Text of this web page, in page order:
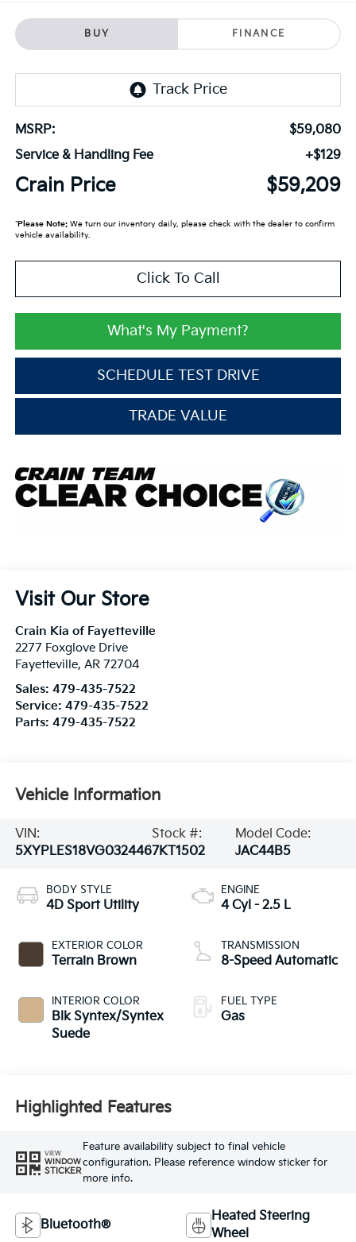
BUY FINANCE
MSRP:
$59,080
Service & Handling Fee
+$129
Crain Price $59,209
*Please Note:We turn our inventory daily, please check with the dealer to confirm
vehicle availability.
Click To Call
What's My Payment?
SCHEDULE TEST DRIVE
TRADE VALUE
Visit Our Store
Crain Kia of Fayetteville
2277 Foxglove Drive
Fayetteville, AR 72704
Sales: 479-435-7522
Service: 479-435-7522
Parts: 479-435-7522
Vehicle Information
VIN:
5XYPLES18VG032446
Stock #:
7KT1502
Model Code:
JAC44B5
BODY STYLE
4D Sport Utility
EXTERIOR COLOR
Terrain Brown
INTERIOR COLOR
Blk Syntex/Syntex
Suede
ENGINE
4 Cyl - 2.5 L
TRANSMISSION
8-Speed Automatic
FUEL TYPE
Gas
Highlighted Features
VIEW
WINDOW
STICKER
Feature availability subject to final vehicle
configuration. Please reference window sticker for
more info.
Bluetooth®
Heated Steering
Wheel